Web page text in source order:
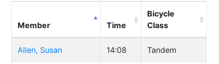
Member Time
Bicycle
Class
Allen, Susan 14:08 Tandem